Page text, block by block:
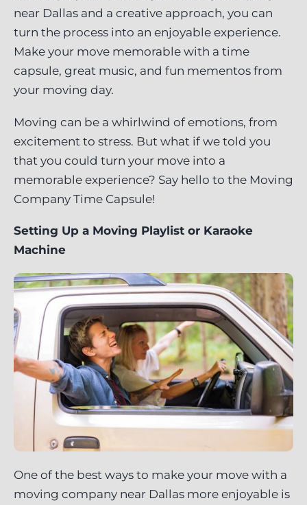
near Dallas and a creative approach, you can
turn the process into an enjoyable experience.
Make your move memorable with a time
capsule, great music, and fun mementos from
your moving day.
Moving can be a whirlwind of emotions, from
excitement to stress. But what if we told you
that you could turn your move into a
memorable experience? Say hello to the Moving
Company Time Capsule!
Setting Up a Moving Playlist or Karaoke
Machine
One of the best ways to make your move with a
moving company near Dallas more enjoyable is